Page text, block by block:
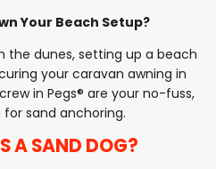
Your Beach Setup?
the dunes, setting up a beach
your caravan awning in
in Pegs® are your no-fuss,
sand anchoring.
A SAND DOG?